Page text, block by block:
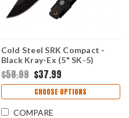
Cold Steel SRK Compact -
Black Kray-Ex (5" SK-5)
CS49LCKD
$58.99 $37.99
CHOOSE OPTIONS
COMPARE